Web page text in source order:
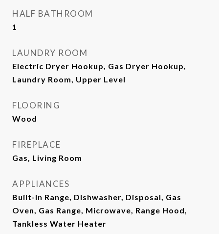
HALF BATHROOM
1
LAUNDRY ROOM
Electric Dryer Hookup, Gas Dryer Hookup,
Laundry Room, Upper Level
FLOORING
Wood
FIREPLACE
Gas, Living Room
APPLIANCES
Built-In Range, Dishwasher, Disposal, Gas
Oven, Gas Range, Microwave, Range Hood,
Tankless Water Heater